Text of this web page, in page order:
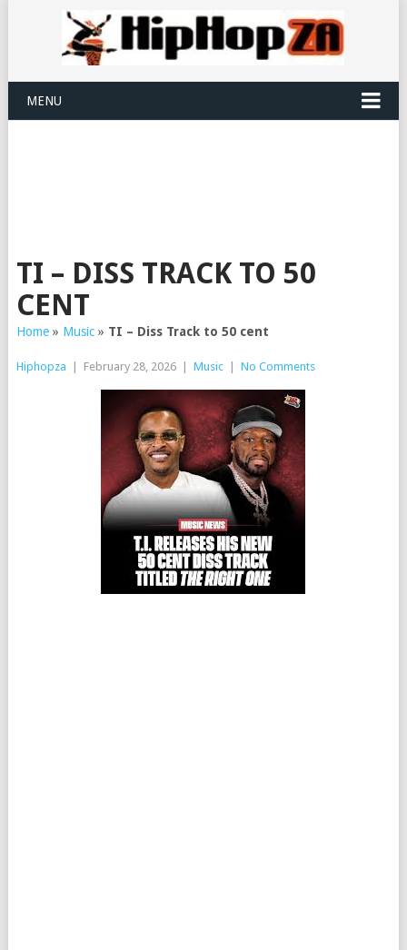
MENU
TI – DISS TRACK TO 50
CENT
Home» Music» TI – Diss Track to 50 cent
Hiphopza February 28, 2026 Music No Comments